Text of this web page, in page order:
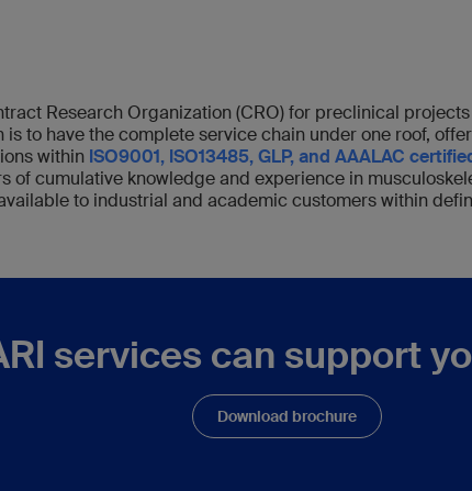
Research Organization (CRO) for preclinical
is to have the complete service chain under one roof,
within ISO9001, ISO13485, GLP, and AAALAC
of cumulative knowledge and experience in
to industrial and academic customers within
services can support
Download brochure